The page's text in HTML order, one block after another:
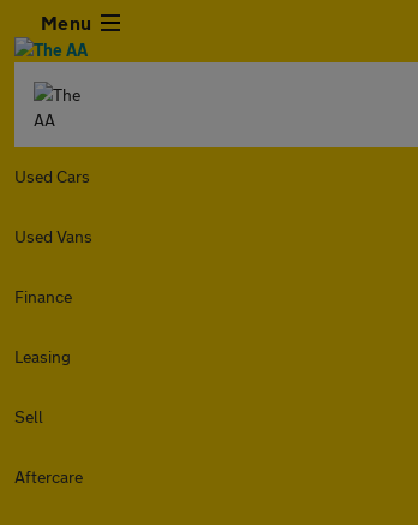
Menu
Used Cars
Used Vans
Finance
Leasing
Sell
Aftercare